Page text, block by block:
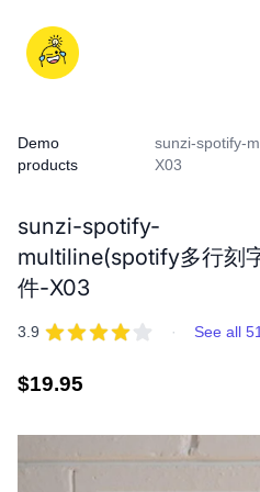
content
iDD
Demo
products
sunzi-spotify-
X03
sunzi-spotify-
multiline(spotify多行刻
件-X03
REVIEWS
3.9 out of 5 stars · See all
Regular
$19.95